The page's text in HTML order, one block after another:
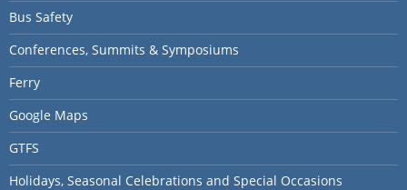
Bus Safety
Conferences, Summits & Symposiums
Ferry
Google Maps
GTFS
Holidays, Seasonal Celebrations and Special Occasions